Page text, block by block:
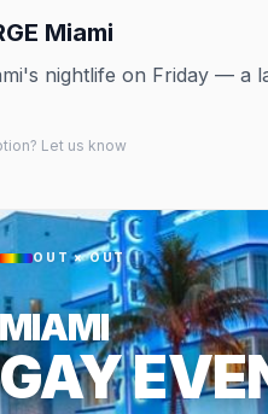
Miami
nightlife on Friday —
Let us know
OUT × OUT
MIAMI
GAY